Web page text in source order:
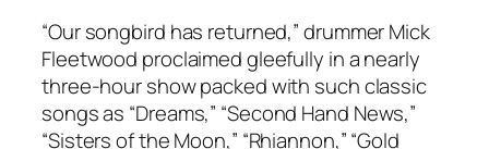
“Our songbird has returned,” drummer Mick
Fleetwood proclaimed gleefully in a nearly
three-hour show packed with such classic
songs as “Dreams,” “Second Hand News,”
“Sisters of the Moon,” “Rhiannon,” “Gold